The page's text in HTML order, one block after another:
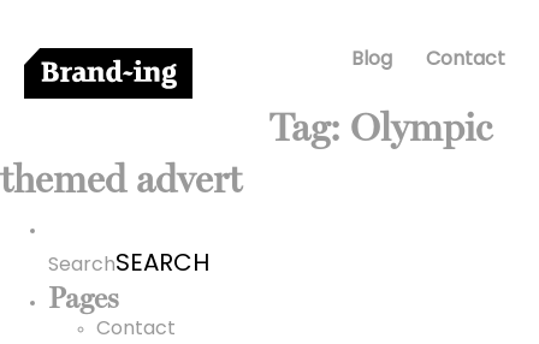
Blog Contact
Tag: Olympic
themed advert
Search
Pages
Contact